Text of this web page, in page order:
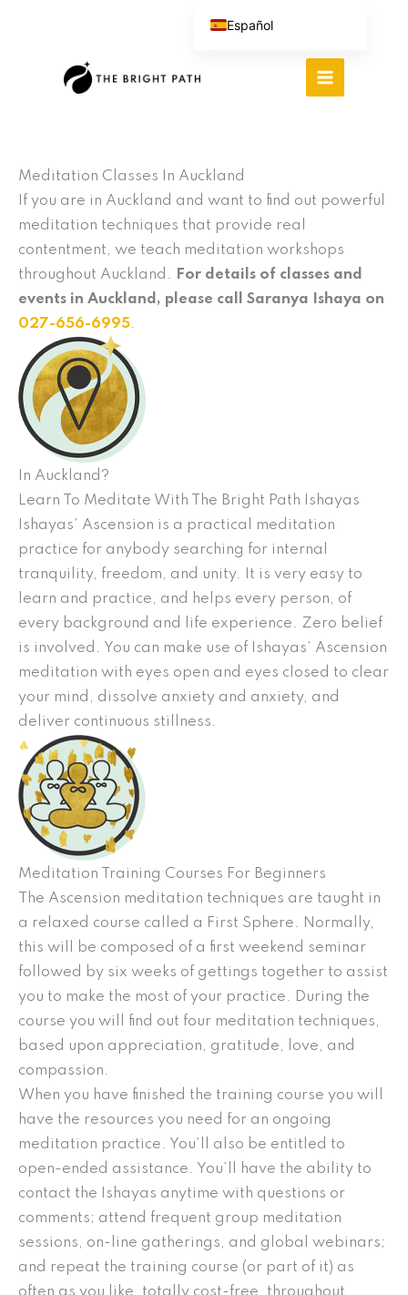
Meditation Classes In Auckland
If you are in Auckland and want to find out powerful
meditation techniques that provide real
contentment, we teach meditation workshops
throughout Auckland. For details of classes and
events in Auckland, please call Saranya Ishaya on
027-656-6995.
In Auckland?
Learn To Meditate With The Bright Path Ishayas
Ishayas’ Ascension is a practical meditation
practice for anybody searching for internal
tranquility, freedom, and unity. It is very easy to
learn and practice, and helps every person, of
every background and life experience. Zero belief
is involved. You can make use of Ishayas’ Ascension
meditation with eyes open and eyes closed to clear
your mind, dissolve anxiety and anxiety, and
deliver continuous stillness.
Meditation Training Courses For Beginners
The Ascension meditation techniques are taught in
a relaxed course called a First Sphere. Normally,
this will be composed of a first weekend seminar
followed by six weeks of gettings together to assist
you to make the most of your practice. During the
course you will find out four meditation techniques,
based upon appreciation, gratitude, love, and
compassion.
When you have finished the training course you will
have the resources you need for an ongoing
meditation practice. You’ll also be entitled to
open-ended assistance. You’ll have the ability to
contact the Ishayas anytime with questions or
comments; attend frequent group meditation
sessions, on-line gatherings, and global webinars;
and repeat the training course (or part of it) as
often as you like, totally cost-free, throughout
Español
Português do Brasil
Italiano